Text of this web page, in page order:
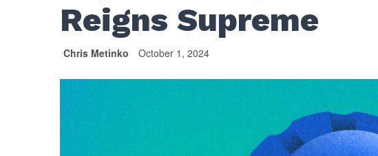
Reigns Supreme
Chris Metinko October 1, 2024